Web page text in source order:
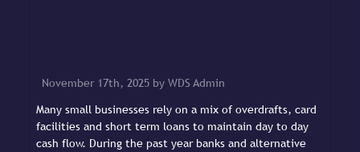
November 17th, 2025 by WDS Admin
Many small businesses rely on a mix of overdrafts, card
facilities and short term loans to maintain day to day
cash flow. During the past year banks and alternative